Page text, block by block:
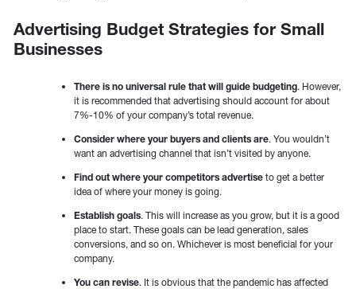
Advertising Budget Strategies for Small
Businesses
There is no universal rule that will guide budgeting. However,
it is recommended that advertising should account for about
7%-10% of your company’s total revenue.
Consider where your buyers and clients are. You wouldn’t
want an advertising channel that isn’t visited by anyone.
Find out where your competitors advertise to get a better
idea of where your money is going.
Establish goals. This will increase as you grow, but it is a good
place to start. These goals can be lead generation, sales
conversions, and so on. Whichever is most beneficial for your
company.
You can revise. It is obvious that the pandemic has affected